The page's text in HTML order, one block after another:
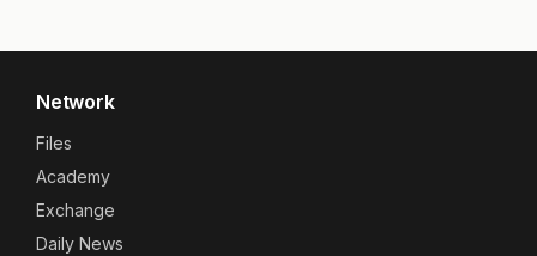
Network
Files
Academy
Exchange
Daily News